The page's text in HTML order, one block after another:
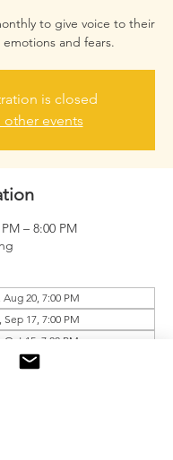
to give voice to their
and fears.
is closed
other events
– 8:00 PM
Aug 20, 7:00 PM
Sep 17, 7:00 PM
Oct 15, 7:00 PM